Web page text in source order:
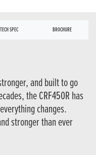
TECH SPEC BROCHURE
and built to go
the CRF450R has
changes.
stronger than ever